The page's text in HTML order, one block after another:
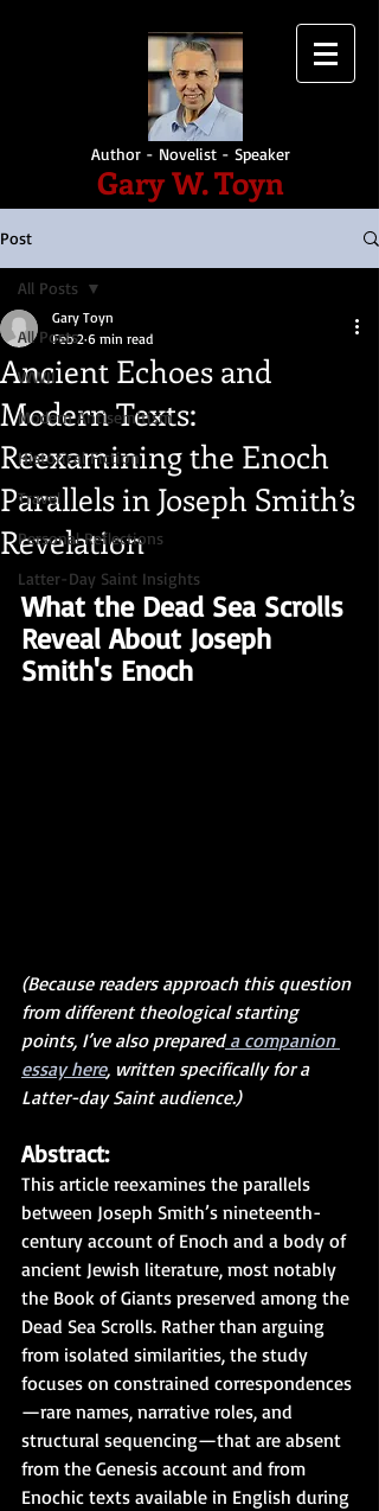
Author - Novelist - Speaker
Gary W. Toyn
Post
All Posts
WWII
Modern Antisemitism
Historical Fiction
Travel
Personal Reflections
Latter-Day Saint Insights
All Posts
Ancient Echoes and
Modern Texts:
Reexamining the Enoch
Parallels in Joseph Smith’s
Revelation
Gary Toyn
Feb 2 6 min read
What the Dead Sea Scrolls
Reveal About Joseph
Smith's Enoch
(Because readers approach this question
from different theological starting
points, I’ve also prepared a companion
essay here, written specifically for a
Latter-day Saint audience.)
Abstract:
This article reexamines the parallels
between Joseph Smith’s nineteenth-
century account of Enoch and a body of
ancient Jewish literature, most notably
the Book of Giants preserved among the
Dead Sea Scrolls. Rather than arguing
from isolated similarities, the study
focuses on constrained correspondences
—rare names, narrative roles, and
structural sequencing—that are absent
from the Genesis account and from
Enochic texts available in English during